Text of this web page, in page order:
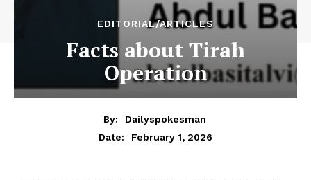
EDITORIAL/ARTICLES
Facts about Tirah
Operation
By:
Dailyspokesman
Date:
February 1, 2026